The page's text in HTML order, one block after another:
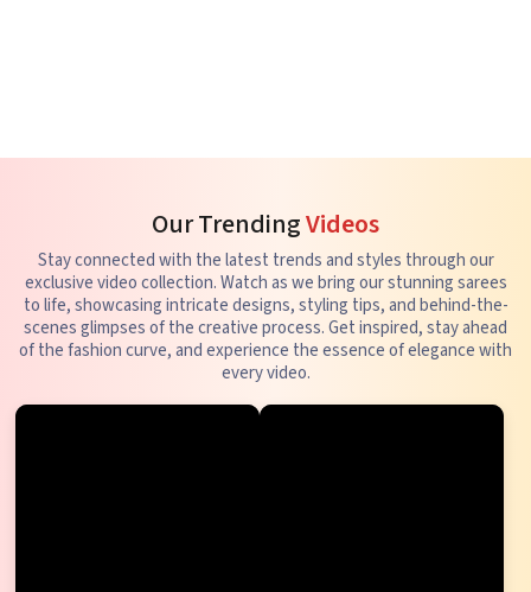
Our TrendingVideos
Stay connected with the latest trends and styles through our
exclusive video collection. Watch as we bring our stunning sarees
to life, showcasing intricate designs, styling tips, and behind-the-
scenes glimpses of the creative process. Get inspired, stay ahead
of the fashion curve, and experience the essence of elegance with
every video.